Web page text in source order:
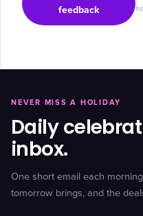
feedback
NEVER MISS A HOLIDAY
Daily
inbox.
One short email each
tomorrow brings, and the